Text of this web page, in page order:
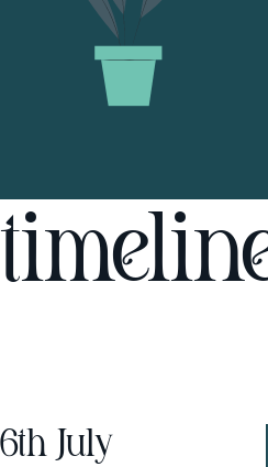
6th July